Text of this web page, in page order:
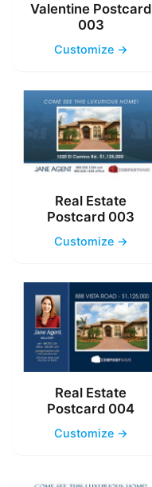
Valentine Postcard
003
Customize →
Real Estate
Postcard 003
Customize →
Real Estate
Postcard 004
Customize →